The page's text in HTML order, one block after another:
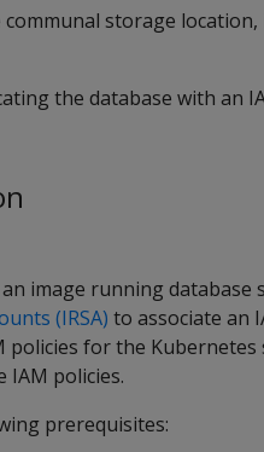
storage
the database with an
image running database
(IRSA) to associate an
policies for the
IAM policies.
prerequisites: